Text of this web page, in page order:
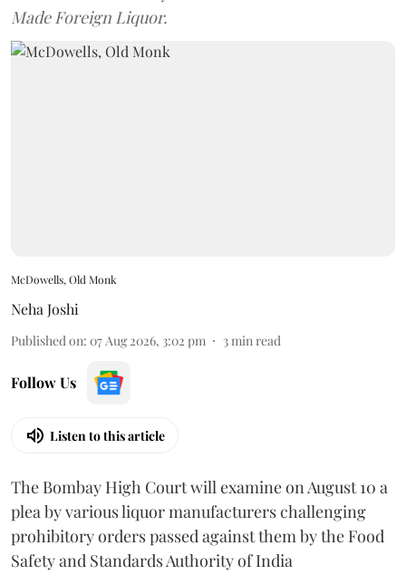
Made Foreign Liquor.
McDowells, Old Monk
Neha Joshi
Published on: 07 Aug 2026, 3:02 pm 3min read
Follow Us
Listen to this article
The Bombay High Court will examine on August 10 a
plea by various liquor manufacturers challenging
prohibitory orders passed against them by the Food
Safety and Standards Authority of India